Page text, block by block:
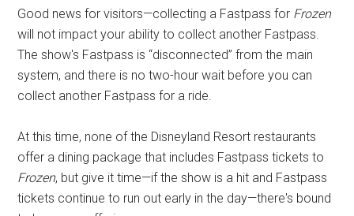
Good news for visitors—collecting a Fastpass for Frozen
will not impact your ability to collect another Fastpass.
The show's Fastpass is “disconnected” from the main
system, and there is no two-hour wait before you can
collect another Fastpass for a ride.
At this time, none of the Disneyland Resort restaurants
offer a dining package that includes Fastpass tickets to
Frozen, but give it time—if the show is a hit and Fastpass
tickets continue to run out early in the day—there's bound